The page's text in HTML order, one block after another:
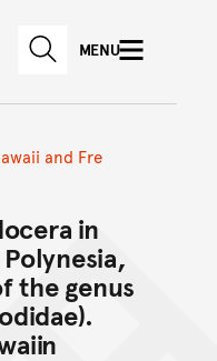
to main content
to
Museum website
SEARCHMENU
and Fre
in
the genus